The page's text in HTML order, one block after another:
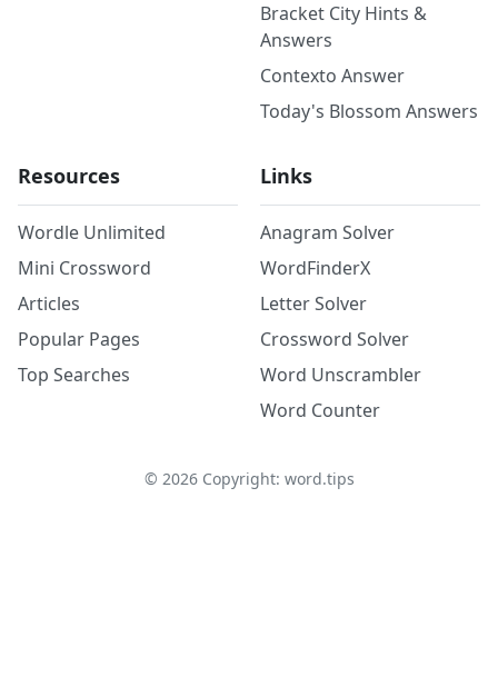
Bracket City Hints &
Answers
Contexto Answer
Today's Blossom Answers
Resources
Wordle Unlimited
Mini Crossword
Articles
Popular Pages
Top Searches
Links
Anagram Solver
WordFinderX
Letter Solver
Crossword Solver
Word Unscrambler
Word Counter
© 2026Copyright: word.tips